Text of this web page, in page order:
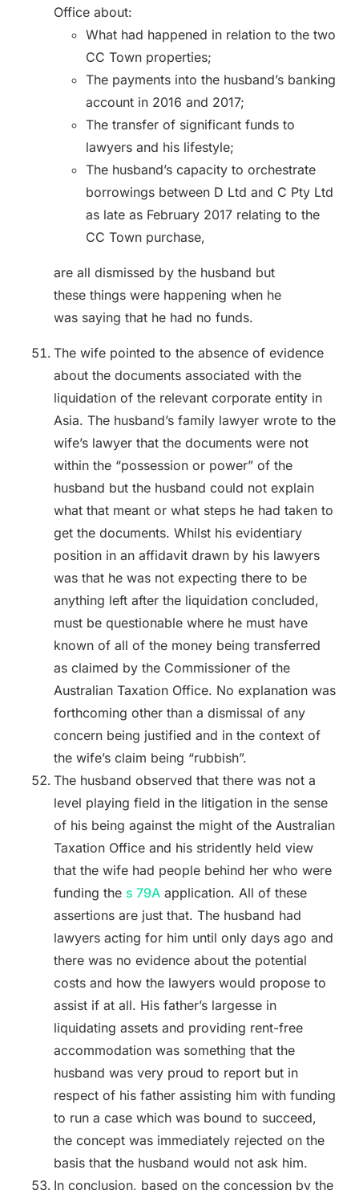
Office about:
What had happened in relation to the two
CC Town properties;
The payments into the husband’s banking
account in 2016 and 2017;
The transfer of significant funds to
lawyers and his lifestyle;
The husband’s capacity to orchestrate
borrowings between D Ltd and C Pty Ltd
as late as February 2017 relating to the
CC Town purchase,
are all dismissed by the husband but
these things were happening when he
was saying that he had no funds.
The wife pointed to the absence of evidence
about the documents associated with the
liquidation of the relevant corporate entity in
Asia. The husband’s family lawyer wrote to the
wife’s lawyer that the documents were not
within the “possession or power” of the
husband but the husband could not explain
what that meant or what steps he had taken to
get the documents. Whilst his evidentiary
position in an affidavit drawn by his lawyers
was that he was not expecting there to be
anything left after the liquidation concluded,
must be questionable where he must have
known of all of the money being transferred
as claimed by the Commissioner of the
Australian Taxation Office. No explanation was
forthcoming other than a dismissal of any
concern being justified and in the context of
the wife’s claim being “rubbish”.
The husband observed that there was not a
level playing field in the litigation in the sense
of his being against the might of the Australian
Taxation Office and his stridently held view
that the wife had people behind her who were
funding the s 79Aapplication. All of these
assertions are just that. The husband had
lawyers acting for him until only days ago and
there was no evidence about the potential
costs and how the lawyers would propose to
assist if at all. His father’s largesse in
liquidating assets and providing rent-free
accommodation was something that the
husband was very proud to report but in
respect of his father assisting him with funding
to run a case which was bound to succeed,
the concept was immediately rejected on the
basis that the husband would not ask him.
In conclusion, based on the concession by the